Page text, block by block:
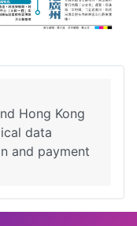
Hong Kong
data
and payment